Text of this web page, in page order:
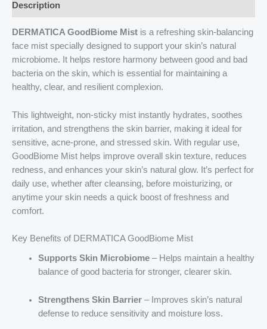
Description
DERMATICA GoodBiome Mist is a refreshing skin-balancing
face mist specially designed to support your skin’s natural
microbiome. It helps restore harmony between good and bad
bacteria on the skin, which is essential for maintaining a
healthy, clear, and resilient complexion.
This lightweight, non-sticky mist instantly hydrates, soothes
irritation, and strengthens the skin barrier, making it ideal for
sensitive, acne-prone, and stressed skin. With regular use,
GoodBiome Mist helps improve overall skin texture, reduces
redness, and enhances your skin’s natural glow. It’s perfect for
daily use, whether after cleansing, before moisturizing, or
anytime your skin needs a quick boost of freshness and
comfort.
Key Benefits of DERMATICA GoodBiome Mist
Supports Skin Microbiome– Helps maintain a healthy
balance of good bacteria for stronger, clearer skin.
Strengthens Skin Barrier– Improves skin’s natural
defense to reduce sensitivity and moisture loss.